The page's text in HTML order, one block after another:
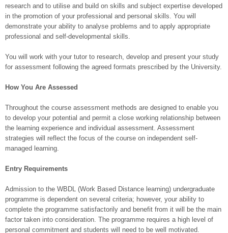
research and to utilise and build on skills and subject expertise developed
in the promotion of your professional and personal skills. You will
demonstrate your ability to analyse problems and to apply appropriate
professional and self-developmental skills.
You will work with your tutor to research, develop and present your study
for assessment following the agreed formats prescribed by the University.
How You Are Assessed
Throughout the course assessment methods are designed to enable you
to develop your potential and permit a close working relationship between
the learning experience and individual assessment. Assessment
strategies will reflect the focus of the course on independent self-
managed learning.
Entry Requirements
Admission to the WBDL (Work Based Distance learning) undergraduate
programme is dependent on several criteria; however, your ability to
complete the programme satisfactorily and benefit from it will be the main
factor taken into consideration. The programme requires a high level of
personal commitment and students will need to be well motivated.